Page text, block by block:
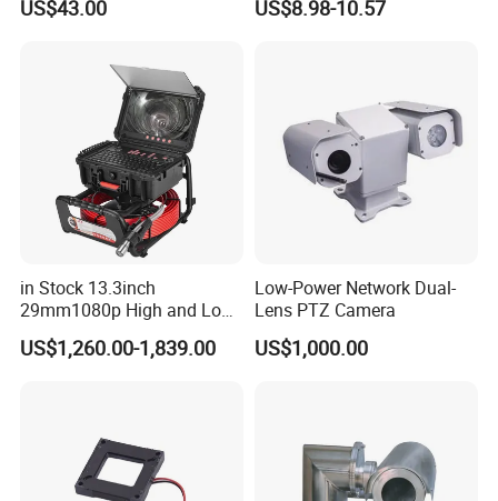
US$43.00
Dome Camera CMOS
US$8.98-10.57
in Stock 13.3inch
29mm1080p High and Low
Beams 512Hz Sonde and
Self Leveling Sewer
US$1,260.00-1,839.00
Low-Power Network Dual-
Lens PTZ Camera
US$1,000.00